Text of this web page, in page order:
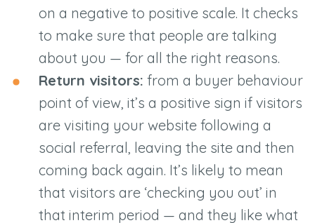
on a negative to positive scale. It checks
to make sure that people are talking
about you — for all the right reasons.
Return visitors: from a buyer behaviour
point of view, it’s a positive sign if visitors
are visiting your website following a
social referral, leaving the site and then
coming back again. It’s likely to mean
that visitors are ‘checking you out’ in
that interim period — and they like what